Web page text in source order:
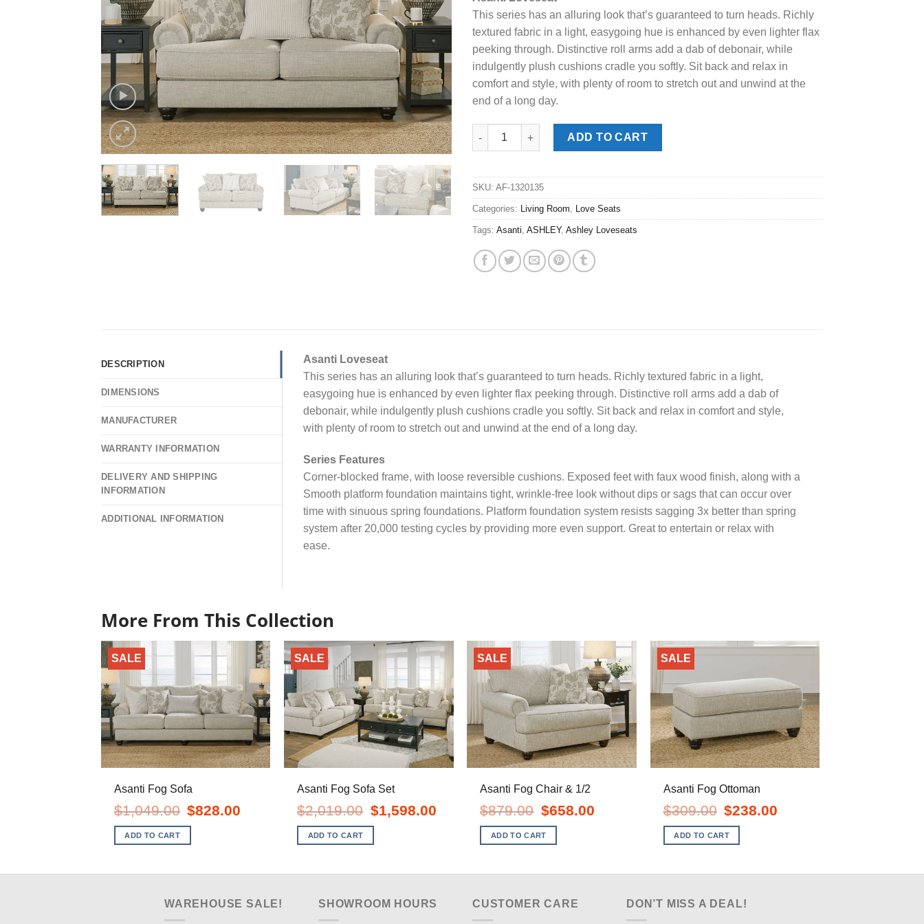
was:
$989.00.$778.00.
This series has an alluring look that’s guaranteed to turn heads. Richly
textured fabric in a light, easygoing hue is enhanced by even lighter flax
peeking through. Distinctive roll arms add a dab of debonair, while
indulgently plush cushions cradle you softly. Sit back and relax in
comfort and style, with plenty of room to stretch out and unwind at the
end of a long day.
Asanti Fog Love Seat quantity
ADD TO CART
SKU: AF-1320135
Categories: Living Room Love Seats
Tags: Asanti ASHLEY, Ashley Loveseats
DESCRIPTION
DIMENSIONS
MANUFACTURER
WARRANTY INFORMATION
DELIVERY AND SHIPPING
INFORMATION
ADDITIONAL INFORMATION
Asanti Loveseat
This series has an alluring look that’s guaranteed to turn heads. Richly textured fabric in a light,
easygoing hue is enhanced by even lighter flax peeking through. Distinctive roll arms add a dab of
debonair, while indulgently plush cushions cradle you softly. Sit back and relax in comfort and style,
with plenty of room to stretch out and unwind at the end of a long day.
Series Features
Corner-blocked frame, with loose reversible cushions. Exposed feet with faux wood finish, along with a
Smooth platform foundation maintains tight, wrinkle-free look without dips or sags that can occur over
time with sinuous spring foundations. Platform foundation system resists sagging 3x better than spring
system after 20,000 testing cycles by providing more even support. Great to entertain or relax with
ease.
More From This Collection
SALE
Asanti Fog Sofa
$1,049.00 Original
price
was:
$828.00
ADD TO CART
SALE
Asanti Fog Sofa Set
$2,019.00
Original
price
was:
$1,598.00Current
ADD TO CART
SALE
Asanti Fog Chair & 1/2
$879.00
Original
price
was:
$879.00.
$658.00Current
ADD TO CART
SALE
Asanti Fog Ottoman
$309.00
Original
price
was:
$309.00.
$238.00
ADD TO CART
WAREHOUSE SALE! SHOWROOM HOURS CUSTOMER CARE DON’T MISS A DEAL!